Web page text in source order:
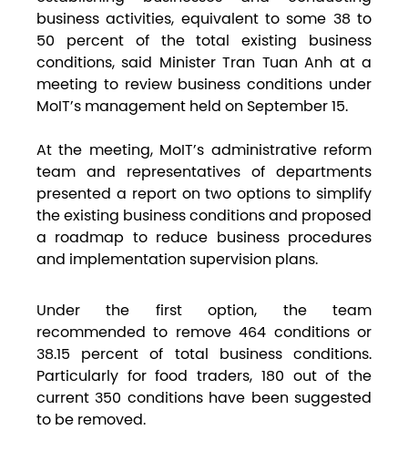
business activities, equivalent to some 38 to
50 percent of the total existing business
conditions, said Minister Tran Tuan Anh at a
meeting to review business conditions under
MoIT’s management held on September 15.
At the meeting, MoIT’s administrative reform
team and representatives of departments
presented a report on two options to simplify
the existing business conditions and proposed
a roadmap to reduce business procedures
and implementation supervision plans.
Under the first option, the team
recommended to remove 464 conditions or
38.15 percent of total business conditions.
Particularly for food traders, 180 out of the
current 350 conditions have been suggested
to be removed.